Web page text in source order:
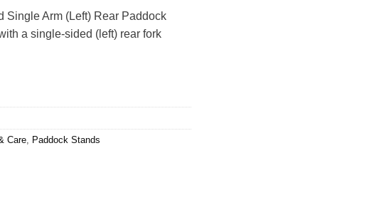
is:
Rs.9,240.00.
Single Arm (Left) Rear Paddock
a single-sided (left) rear fork
Care Paddock Stands